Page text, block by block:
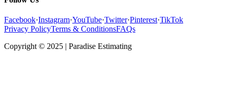
Facebook·Instagram·YouTube·Twitter·Pinterest·TikTok
Privacy PolicyTerms & ConditionsFAQs
Copyright © 2025 | Paradise Estimating